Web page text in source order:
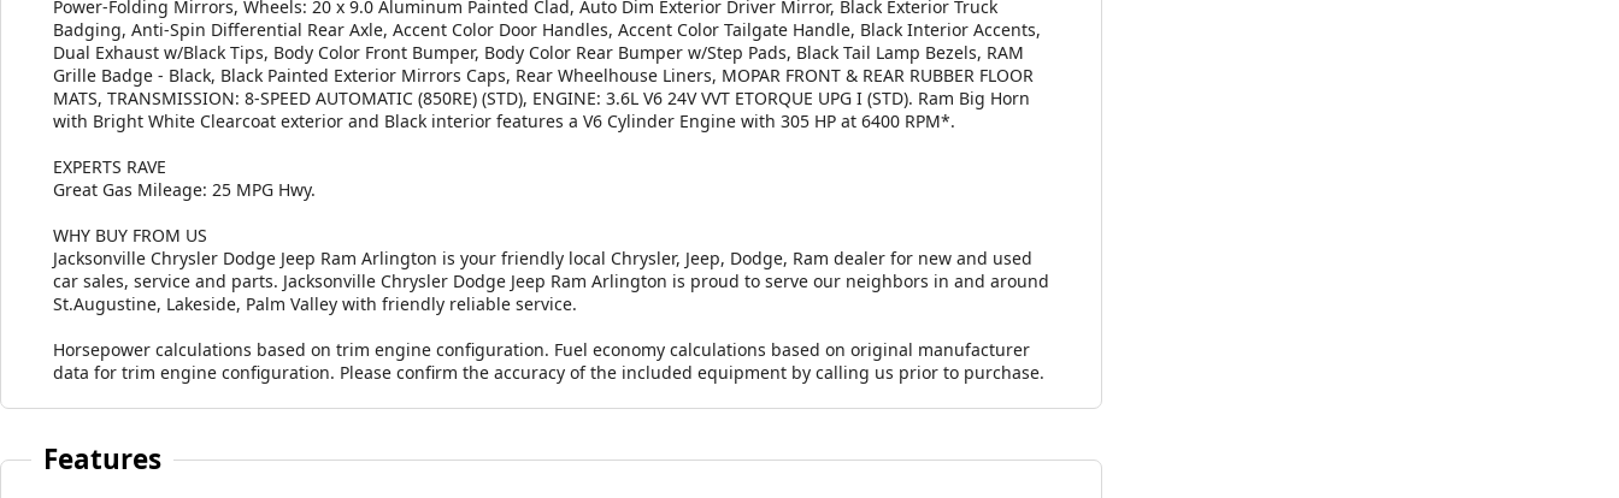
Power-Folding Mirrors, Wheels: 20 x 9.0 Aluminum Painted Clad, Auto Dim Exterior Driver Mirror, Black Exterior Truck
Badging, Anti-Spin Differential Rear Axle, Accent Color Door Handles, Accent Color Tailgate Handle, Black Interior Accents,
Dual Exhaust w/Black Tips, Body Color Front Bumper, Body Color Rear Bumper w/Step Pads, Black Tail Lamp Bezels, RAM
Grille Badge - Black, Black Painted Exterior Mirrors Caps, Rear Wheelhouse Liners, MOPAR FRONT & REAR RUBBER FLOOR
MATS, TRANSMISSION: 8-SPEED AUTOMATIC (850RE) (STD), ENGINE: 3.6L V6 24V VVT ETORQUE UPG I (STD). Ram Big Horn
with Bright White Clearcoat exterior and Black interior features a V6 Cylinder Engine with 305 HP at 6400 RPM*.
EXPERTS RAVE
Great Gas Mileage: 25 MPG Hwy.
WHY BUY FROM US
Jacksonville Chrysler Dodge Jeep Ram Arlington is your friendly local Chrysler, Jeep, Dodge, Ram dealer for new and used
car sales, service and parts. Jacksonville Chrysler Dodge Jeep Ram Arlington is proud to serve our neighbors in and around
St.Augustine, Lakeside, Palm Valley with friendly reliable service.
Horsepower calculations based on trim engine configuration. Fuel economy calculations based on original manufacturer
data for trim engine configuration. Please confirm the accuracy of the included equipment by calling us prior to purchase.
Features